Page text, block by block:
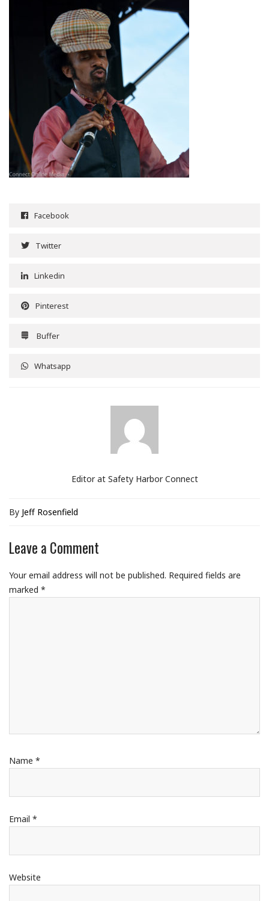
Facebook
Twitter
Linkedin
Pinterest
Buffer
Whatsapp
Editor at Safety Harbor Connect
By Jeff Rosenfield
Leave a Comment
Your email address will not be published. Required fields are
marked *
Name *
Email *
Website